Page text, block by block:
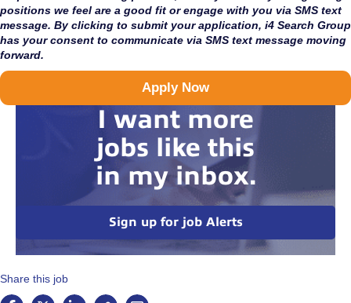
positions we feel are a good fit or engage with you via SMS text
message. By clicking to submit your application, i4 Search Group
has your consent to communicate via SMS text message moving
forward.
Apply Now
I want more
jobs like this
in my inbox.
Sign up for job Alerts
Share this job